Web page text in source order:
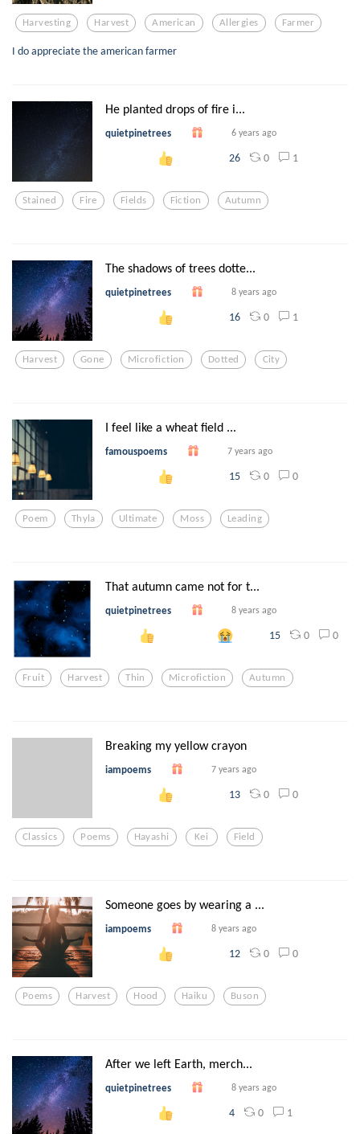
Harvesting Harvest American Allergies Farmer
I do appreciate the american farmer
He planted drops of fire i...
quietpinetrees 6 years ago
26 0 1
Stained Fire Fields Fiction Autumn
The shadows of trees dotte...
quietpinetrees 8 years ago
16 0 1
Harvest Gone Microfiction Dotted City
I feel like a wheat field ...
famouspoems 7 years ago
15 0 0
Poem Thyla Ultimate Moss Leading
That autumn came not for t...
quietpinetrees 8 years ago
15 0 0
Fruit Harvest Thin Microfiction Autumn
Breaking my yellow crayon
iampoems 7 years ago
13 0 0
Classics Poems Hayashi Kei Field
Someone goes by wearing a ...
iampoems 8 years ago
12 0 0
Poems Harvest Hood Haiku Buson
After we left Earth, merch...
quietpinetrees 8 years ago
4 0 1